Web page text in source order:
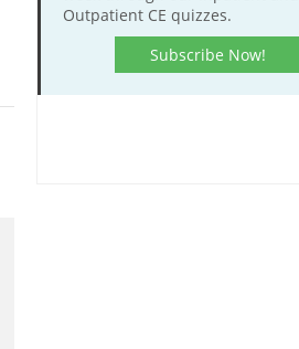
Outpatient CE quizzes.
Subscribe Now!